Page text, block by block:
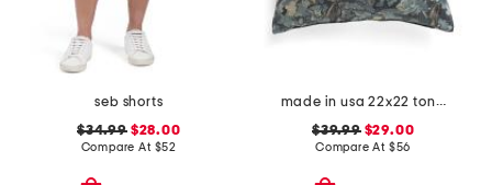
seb shorts
$34.99$28.00
Compare At $52
made in usa 22x22 tongas tree linen look oversized pillow
$39.99$29.00
Compare At $56